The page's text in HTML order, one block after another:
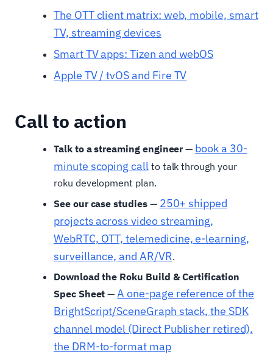
The OTT client matrix: web, mobile, smart
TV, streaming devices
Smart TV apps: Tizen and webOS
Apple TV / tvOS and Fire TV
Call to action
Talk to a streaming engineer— book a 30-
minute scoping call to talk through your
roku development plan.
See our case studies— 250+ shipped
projects across video streaming,
WebRTC, OTT, telemedicine, e-learning,
surveillance, and AR/VR.
Download the Roku Build & Certification
Spec Sheet — A one-page reference of the
BrightScript/SceneGraph stack, the SDK
channel model (Direct Publisher retired),
the DRM-to-format map